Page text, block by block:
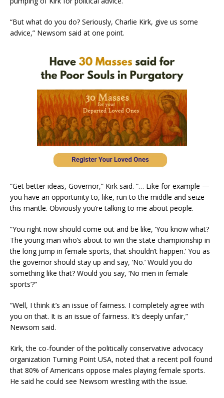
“But what do you do? Seriously, Charlie Kirk, give us some
advice,” Newsom said at one point.
“Get better ideas, Governor,” Kirk said. “… Like for example —
you have an opportunity to, like, run to the middle and seize
this mantle. Obviously you’re talking to me about people.
“You right now should come out and be like, ‘You know what?
The young man who’s about to win the state championship in
the long jump in female sports, that shouldn’t happen.’ You as
the governor should stay up and say, ‘No.’ Would you do
something like that? Would you say, ‘No men in female
sports’?”
“Well, I think it’s an issue of fairness. I completely agree with
you on that. It is an issue of fairness. It’s deeply unfair,”
Newsom said.
Kirk, the co-founder of the politically conservative advocacy
organization Turning Point USA, noted that a recent poll found
that 80% of Americans oppose males playing female sports.
He said he could see Newsom wrestling with the issue.